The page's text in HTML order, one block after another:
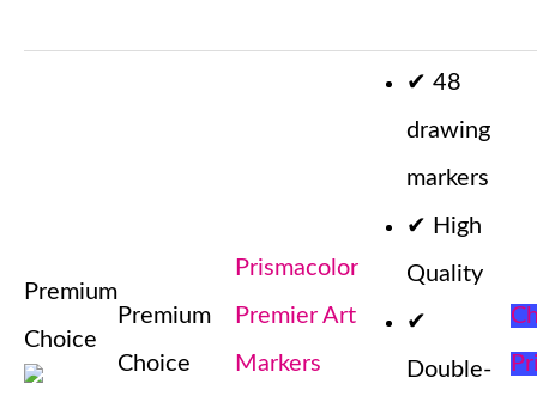
Premium
Choice
Premium
Choice
Prismacolor
Premier Art
Markers
✔ 48
drawing
markers
✔ High
Quality
✔
Double-